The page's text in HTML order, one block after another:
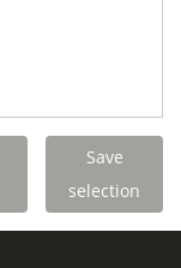
Save
selection